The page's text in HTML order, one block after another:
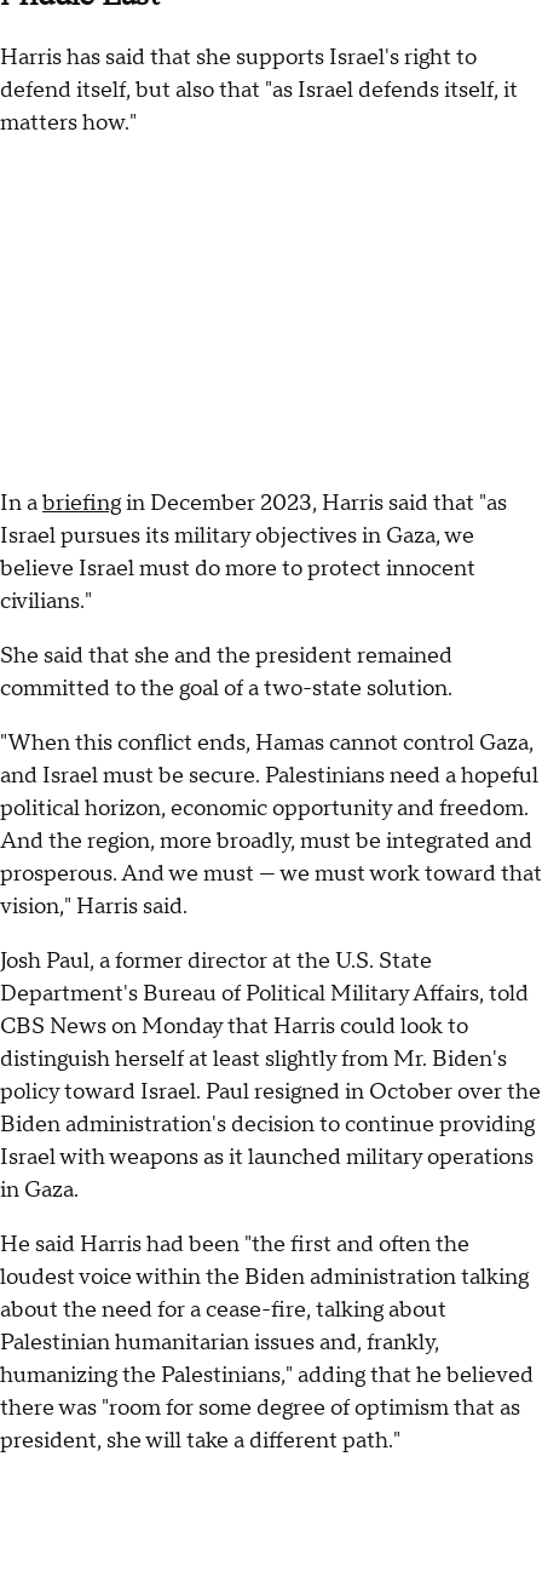
Harris has said that she supports Israel's right to
defend itself, but also that "as Israel defends itself, it
matters how."
In abriefingin December 2023, Harris said that "as
Israel pursues its military objectives in Gaza, we
believe Israel must do more to protect innocent
civilians."
She said that she and the president remained
committed to the goal of a two-state solution.
"When this conflict ends, Hamas cannot control Gaza,
and Israel must be secure. Palestinians need a hopeful
political horizon, economic opportunity and freedom.
And the region, more broadly, must be integrated and
prosperous. And we must — we must work toward that
vision," Harris said.
Josh Paul, a former director at the U.S. State
Department's Bureau of Political Military Affairs, told
CBS News on Monday that Harris could look to
distinguish herself at least slightly from Mr. Biden's
policy toward Israel. Paul resigned in October over the
Biden administration's decision to continue providing
Israel with weapons as it launched military operations
in Gaza.
He said Harris had been "the first and often the
loudest voice within the Biden administration talking
about the need for a cease-fire, talking about
Palestinian humanitarian issues and, frankly,
humanizing the Palestinians," adding that he believed
there was "room for some degree of optimism that as
president, she will take a different path."